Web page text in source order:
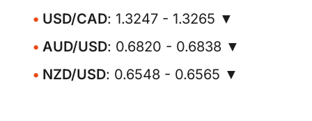
USD/CAD: 1.3247 - 1.3265 ▼
AUD/USD: 0.6820 - 0.6838 ▼
NZD/USD: 0.6548 - 0.6565 ▼